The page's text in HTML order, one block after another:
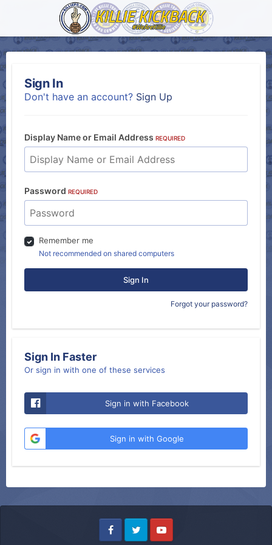
Sign In
Don't have an account? Sign Up
Display Name or Email Address REQUIRED
Password REQUIRED
Remember me
Not recommended on shared computers
Sign In
Forgot your password?
Sign In Faster
Or sign in with one of these services
Sign in with Facebook
Sign in with Google